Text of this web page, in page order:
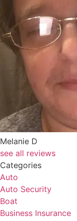
Melanie D
see all reviews
Categories
Auto
Auto Security
Boat
Business Insurance